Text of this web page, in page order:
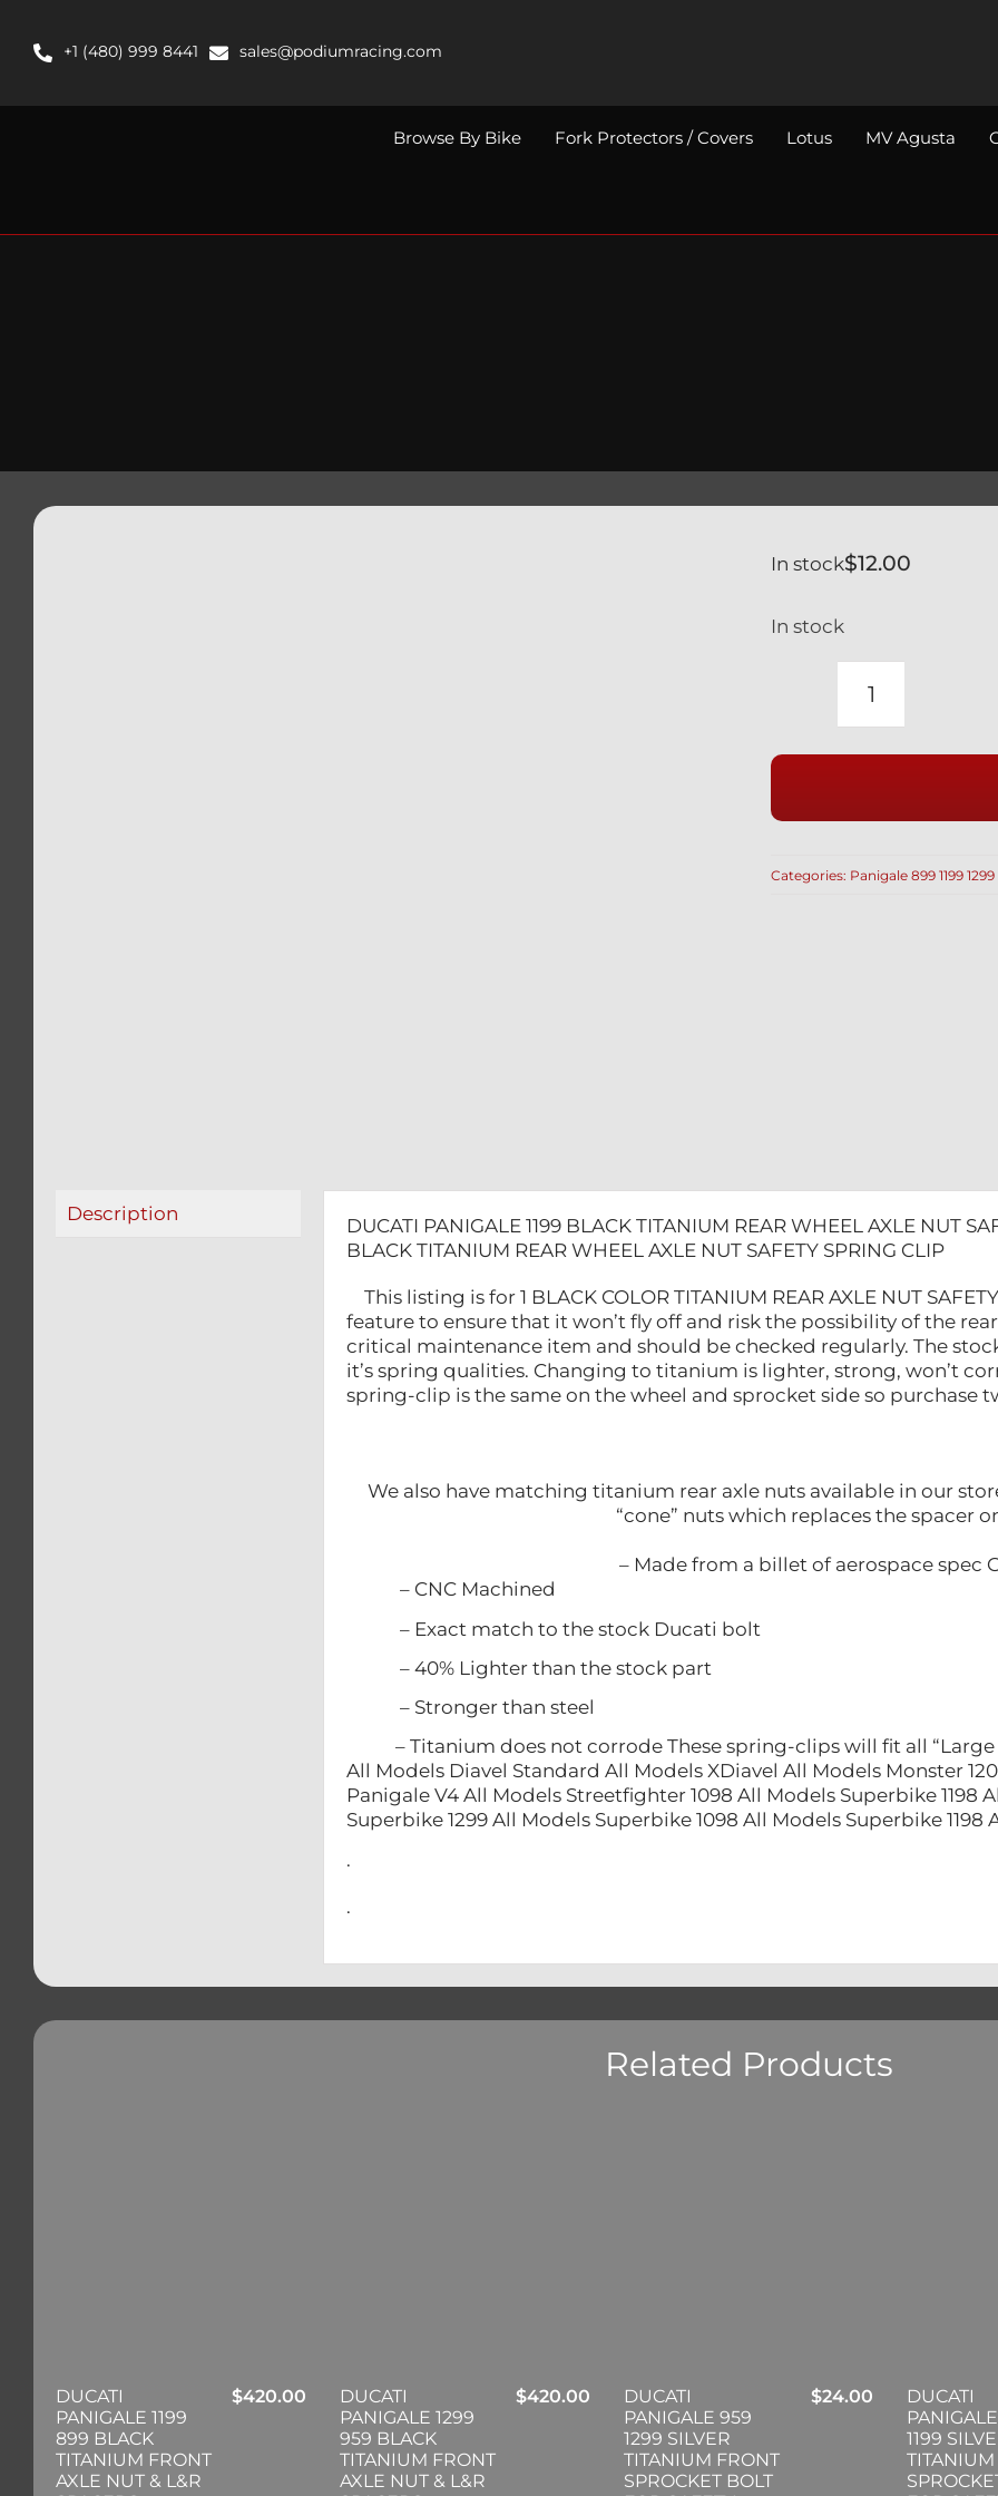
content+1 (480) 999 8441 sales@podiumracing.com
Browse By Bike Fork Protectors / Covers Lotus MV Agusta
$12.00
In stock
In stock
DUCATI
TITANIUM
WHEEL
Categories: Panigale 899 1199 1299
Description
DUCATI PANIGALE 1199 BLACK TITANIUM REAR WHEEL AXLE NUT
BLACK TITANIUM REAR WHEEL AXLE NUT SAFETY SPRING CLIP
This listing is for 1 BLACK COLOR TITANIUM REAR AXLE NUT
feature to ensure that it won’t fly off and risk the possibility of the
critical maintenance item and should be checked regularly. The
it’s spring qualities. Changing to titanium is lighter, strong, won’t
spring-clip is the same on the wheel and sprocket side so purchase
We also have matching titanium rear axle nuts available in our
“cone” nuts which replaces the spacer
– Made from a billet of aerospace spec
– CNC Machined
– Exact match to the stock Ducati bolt
– 40% Lighter than the stock part
– Stronger than steel
– Titanium does not corrode These spring-clips will fit all “Large
All Models Diavel Standard All Models XDiavel All Models Monster
Panigale V4 All Models Streetfighter 1098 All Models Superbike 1198
Superbike 1299 All Models Superbike 1098 All Models Superbike
.
.
Related Products
DUCATI
PANIGALE 1199
899 BLACK
TITANIUM FRONT
AXLE NUT & L&R
$420.00
DUCATI
PANIGALE 1299
959 BLACK
TITANIUM FRONT
AXLE NUT & L&R
$420.00
DUCATI
PANIGALE 959
1299 SILVER
TITANIUM FRONT
SPROCKET BOLT
$24.00
DUCATI
1199